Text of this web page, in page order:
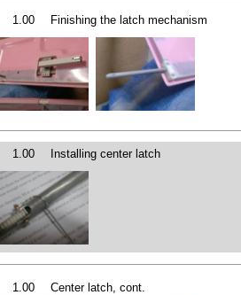
1.00 Finishing the latch mechanism
1.00 Installing center latch
1.00 Center latch, cont.